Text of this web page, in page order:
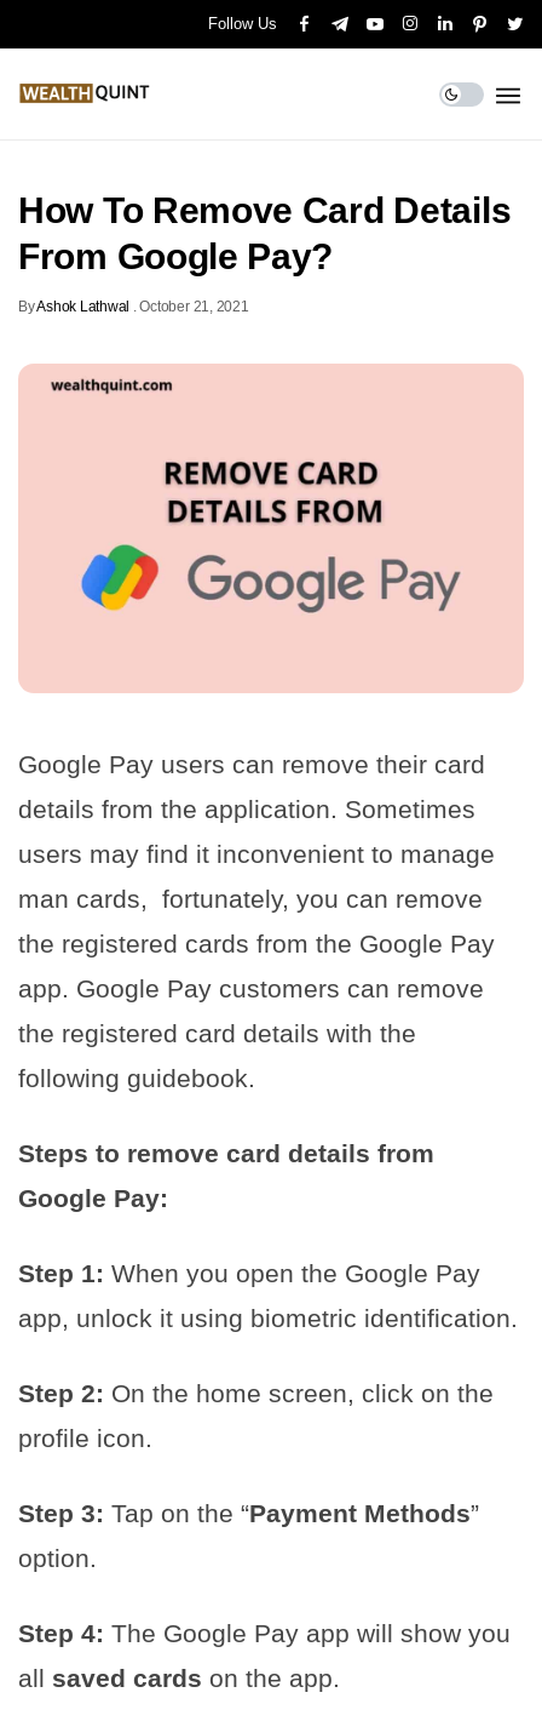
Follow Us
How To Remove Card Details
From Google Pay?
ByAshok Lathwal .October 21, 2021
Google Pay users can remove their card
details from the application. Sometimes
users may find it inconvenient to manage
man cards, fortunately, you can remove
the registered cards from the Google Pay
app. Google Pay customers can remove
the registered card details with the
following guidebook.
Steps to remove card details from
Google Pay:
Step 1: When you open the Google Pay
app, unlock it using biometric identification.
Step 2: On the home screen, click on the
profile icon.
Step 3: Tap on the “Payment Methods”
option.
Step 4: The Google Pay app will show you
all saved cards on the app.